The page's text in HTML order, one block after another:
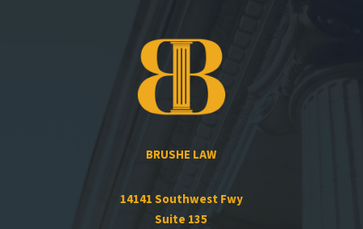
BRUSHE LAW
14141 Southwest Fwy
Suite 135